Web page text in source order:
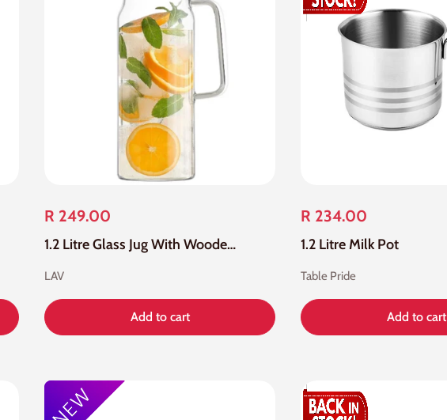
R 249.00
1.2 Litre Glass Jug With Wooden Lid
LAV
Add to cart
R 234.00
1.2 Litre Milk Pot
Table Pride
Add to cart